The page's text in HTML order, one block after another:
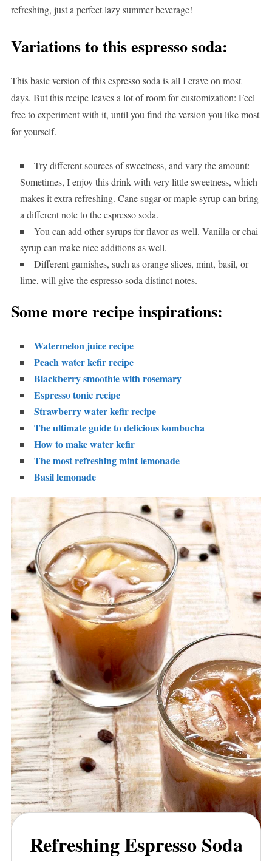
refreshing, just a perfect lazy summer beverage!
Variations to this espresso soda:
This basic version of this espresso soda is all I crave on most
days. But this recipe leaves a lot of room for customization: Feel
free to experiment with it, until you find the version you like most
for yourself.
Try different sources of sweetness, and vary the amount:
Sometimes, I enjoy this drink with very little sweetness, which
makes it extra refreshing. Cane sugar or maple syrup can bring
a different note to the espresso soda.
You can add other syrups for flavor as well. Vanilla or chai
syrup can make nice additions as well.
Different garnishes, such as orange slices, mint, basil, or
lime, will give the espresso soda distinct notes.
Some more recipe inspirations:
Watermelon juice recipe
Peach water kefir recipe
Blackberry smoothie with rosemary
Espresso tonic recipe
Strawberry water kefir recipe
The ultimate guide to delicious kombucha
How to make water kefir
The most refreshing mint lemonade
Basil lemonade
Refreshing Espresso Soda